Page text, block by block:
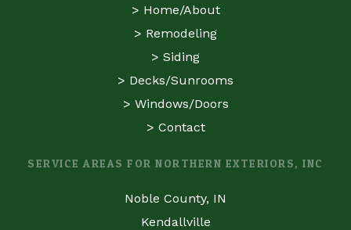
> Home/About
> Remodeling
> Siding
> Decks/Sunrooms
> Windows/Doors
> Contact
SERVICE AREAS FOR NORTHERN EXTERIORS, INC
Noble County, IN
Kendallville